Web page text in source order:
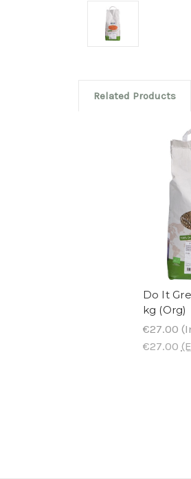
Related Products
Do It
kg (Org)
€27.00
€27.00